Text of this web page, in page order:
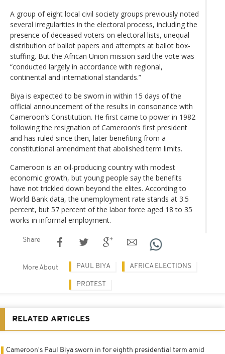
A group of eight local civil society groups previously noted
several irregularities in the electoral process, including the
presence of deceased voters on electoral lists, unequal
distribution of ballot papers and attempts at ballot box-
stuffing. But the African Union mission said the vote was
“conducted largely in accordance with regional,
continental and international standards.”
Biya is expected to be sworn in within 15 days of the
official announcement of the results in consonance with
Cameroon’s Constitution. He first came to power in 1982
following the resignation of Cameroon’s first president
and has ruled since then, later benefiting from a
constitutional amendment that abolished term limits.
Cameroon is an oil-producing country with modest
economic growth, but young people say the benefits
have not trickled down beyond the elites. According to
World Bank data, the unemployment rate stands at 3.5
percent, but 57 percent of the labor force aged 18 to 35
works in informal employment.
Share
More About PAUL BIYA AFRICA ELECTIONS
PROTEST
RELATED ARTICLES
Cameroon's Paul Biya sworn in for eighth presidential term amid